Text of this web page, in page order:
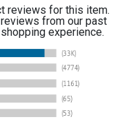
reviews for this item.
from our past
experience.